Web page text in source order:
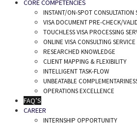
CORE COMPETENCIES
INSTANT/ON-SPOT CONSULTATION
VISA DOCUMENT PRE-CHECK/
TOUCHLESS VISA PROCESSING
ONLINE VISA CONSULTING SERVICE
RESEARCHED KNOWLEDGE
CLIENT MAPPING & FLEXIBILITY
INTELLIGENT TASK-FLOW
UNBEATABLE
OPERATIONS EXCELLENCE
FAQ’S
CAREER
INTERNSHIP OPPORTUNITY